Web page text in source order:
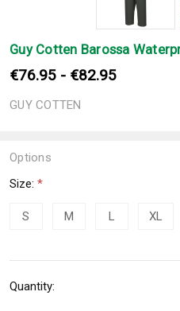
€76.95 - €82.95
Guy Cotten Barossa
GUY COTTEN
Options
Size: *
S M L XL
Stock:
Quantity: